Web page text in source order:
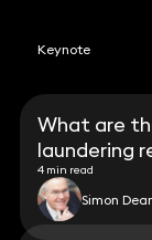
Keynote
What are
laundering
4 min read
Simon